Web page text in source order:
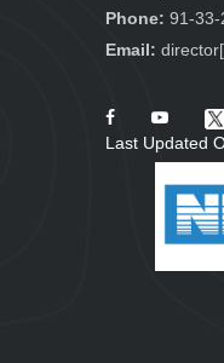
Phone: 91-33-
Email:
Last Updated